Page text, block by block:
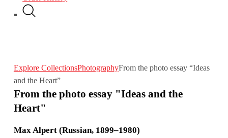
Explore CollectionsPhotographyFrom the photo essay “Ideas
and the Heart”
From the photo essay "Ideas and the
Heart"
Max Alpert (Russian, 1899–1980)